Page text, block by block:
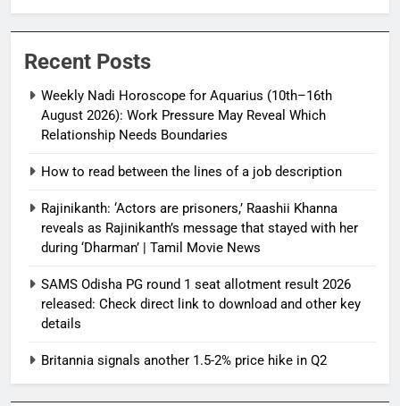
Relationship Needs Boundaries
Recent Posts
Weekly Nadi Horoscope for Aquarius (10th–16th
August 2026): Work Pressure May Reveal Which
Relationship Needs Boundaries
How to read between the lines of a job description
Rajinikanth: ‘Actors are prisoners,’ Raashii Khanna
reveals as Rajinikanth’s message that stayed with her
during ‘Dharman’ | Tamil Movie News
SAMS Odisha PG round 1 seat allotment result 2026
released: Check direct link to download and other key
details
Britannia signals another 1.5-2% price hike in Q2